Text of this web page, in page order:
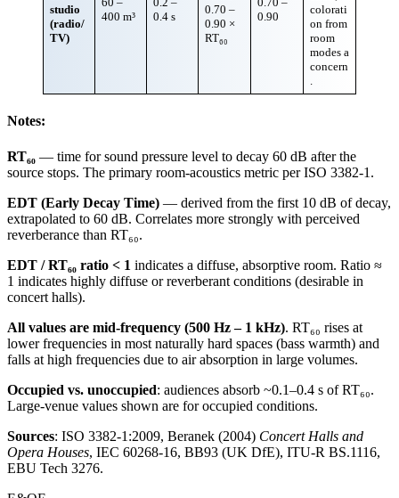
studio
(radio/
TV)
400 m³
0.4 s
0.70 –
0.90 ×
RT₆₀
0.90
colorati
on from
room
modes a
concern
Notes:
RT₆₀ — time for sound pressure level to decay 60 dB after the
source stops. The primary room-acoustics metric per ISO 3382-1.
EDT (Early Decay Time) — derived from the first 10 dB of decay,
extrapolated to 60 dB. Correlates more strongly with perceived
reverberance than RT₆₀.
EDT / RT₆₀ ratio < 1 indicates a diffuse, absorptive room. Ratio ≈
1 indicates highly diffuse or reverberant conditions (desirable in
concert halls).
All values are mid-frequency (500 Hz – 1 kHz). RT₆₀ rises at
lower frequencies in most naturally hard spaces (bass warmth) and
falls at high frequencies due to air absorption in large volumes.
Occupied vs. unoccupied: audiences absorb ~0.1–0.4 s of RT₆₀.
Large-venue values shown are for occupied conditions.
Sources: ISO 3382-1:2009, Beranek (2004) Concert Halls and
Opera Houses, IEC 60268-16, BB93 (UK DfE), ITU-R BS.1116,
EBU Tech 3276.